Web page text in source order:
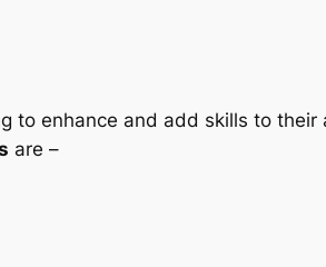
to enhance and add skills to their
are –